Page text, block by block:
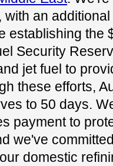
an
establishing the
Security
jet fuel to
these efforts,
to 50 days.
payment to
we've
domestic